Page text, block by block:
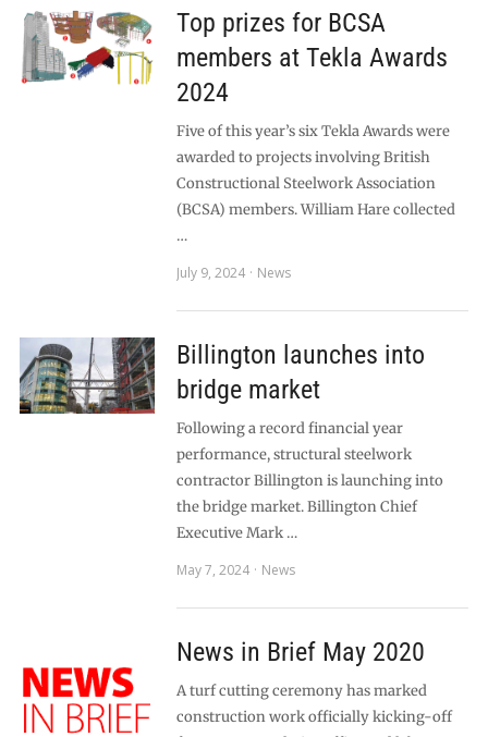
Top prizes for BCSA
members at Tekla Awards
2024
Five of this year’s six Tekla Awards were
awarded to projects involving British
Constructional Steelwork Association
(BCSA) members. William Hare collected
…
July 9, 2024
News
Billington launches into
bridge market
Following a record financial year
performance, structural steelwork
contractor Billington is launching into
the bridge market. Billington Chief
Executive Mark …
May 7, 2024
News
News in Brief May 2020
A turf cutting ceremony has marked
construction work officially kicking-off